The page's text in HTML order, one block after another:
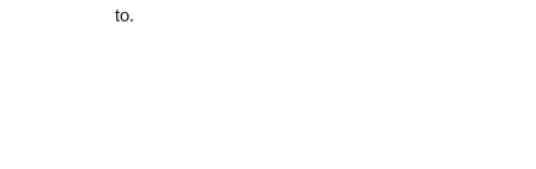
to.